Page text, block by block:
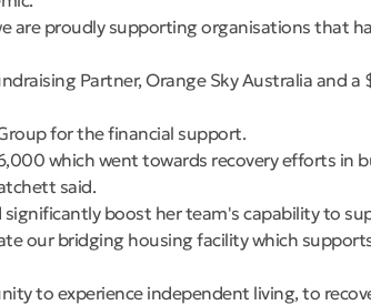
are proudly supporting organisations that
Partner, Orange Sky Australia and
for the financial support.
which went towards recovery efforts in
said.
boost her team's capability to
our bridging housing facility which
to experience independent living, to